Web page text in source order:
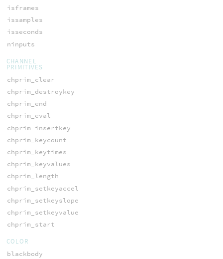
isframes
issamples
isseconds
ninputs
CHANNEL
PRIMITIVES
chprim_clear
chprim_destroykey
chprim_end
chprim_eval
chprim_insertkey
chprim_keycount
chprim_keytimes
chprim_keyvalues
chprim_length
chprim_setkeyaccel
chprim_setkeyslope
chprim_setkeyvalue
chprim_start
COLOR
blackbody